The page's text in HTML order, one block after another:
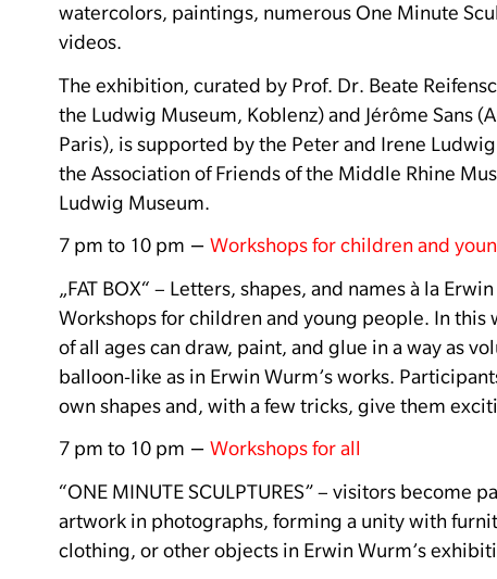
watercolors, paintings, numerous One Minute
videos.
The exhibition, curated by Prof. Dr. Beate
the Ludwig Museum, Koblenz) and Jérôme Sans
Paris), is supported by the Peter and Irene
the Association of Friends of the Middle Rhine
Ludwig Museum.
7 pm to 10 pm – Workshops for children and
„FAT BOX“ – Letters, shapes, and names à la
Workshops for children and young people. In this
of all ages can draw, paint, and glue in a way as
balloon-like as in Erwin Wurm’s works.
own shapes and, with a few tricks, give them
7 pm to 10 pm – Workshops for all
“ONE MINUTE SCULPTURES” – visitors become
artwork in photographs, forming a unity with
clothing, or other objects in Erwin Wurm’s